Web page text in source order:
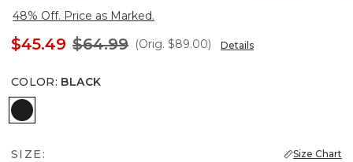
48% Off. Price as Marked.
$45.49 $64.99 (Orig. $89.00) Details
COLOR: BLACK
Black
SIZE: Size Chart